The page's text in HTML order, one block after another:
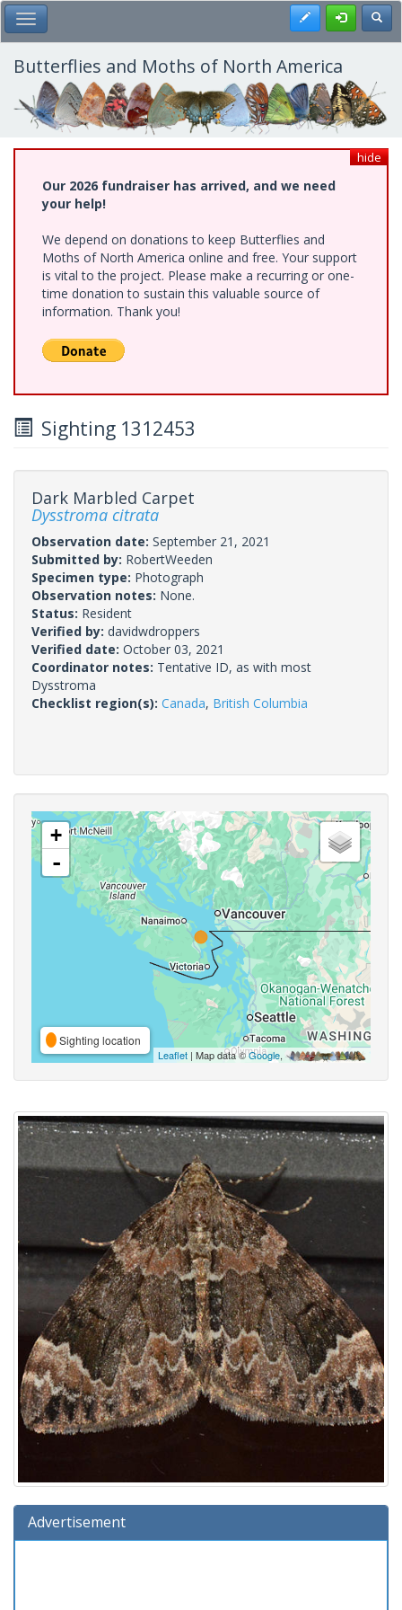
Skip
to
main
content
Toggle Main Menu Register
Butterflies and Moths of North America
hide
Our 2026 fundraiser has arrived, and we need
your help!
We depend on donations to keep Butterflies and
Moths of North America online and free. Your support
is vital to the project. Please make a recurring or one-
time donation to sustain this valuable source of
information. Thank you!
Sighting 1312453
Dark Marbled Carpet
Dysstroma citrata
Observation date: September 21, 2021
Submitted by: RobertWeeden
Specimen type: Photograph
Observation notes: None.
Status: Resident
Verified by: davidwdroppers
Verified date: October 03, 2021
Coordinator notes: Tentative ID, as with most
Dysstroma
Checklist region(s): Canada, British Columbia
+
-
Sighting location
Leaflet | Map data ©Google,
Advertisement